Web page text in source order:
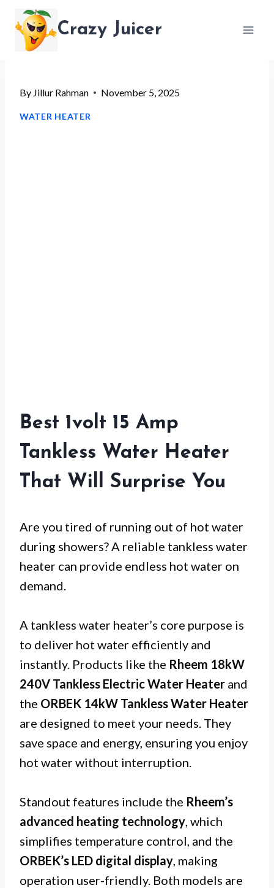
content
Crazy Juicer
By Jillur Rahman November 5, 2025
WATER HEATER
Best 1volt 15 Amp
Tankless Water Heater
That Will Surprise You
Are you tired of running out of hot water
during showers? A reliable tankless water
heater can provide endless hot water on
demand.
A tankless water heater’s core purpose is
to deliver hot water efficiently and
instantly. Products like the Rheem 18kW
240V Tankless Electric Water Heater and
the ORBEK 14kW Tankless Water Heater
are designed to meet your needs. They
save space and energy, ensuring you enjoy
hot water without interruption.
Standout features include the Rheem’s
advanced heating technology, which
simplifies temperature control, and the
ORBEK’s LED digital display, making
operation user-friendly. Both models are